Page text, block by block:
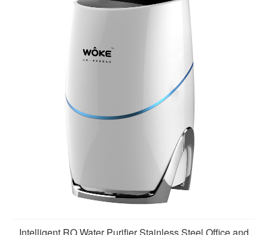
Intelligent RO Water Purifier Stainless Steel Office and